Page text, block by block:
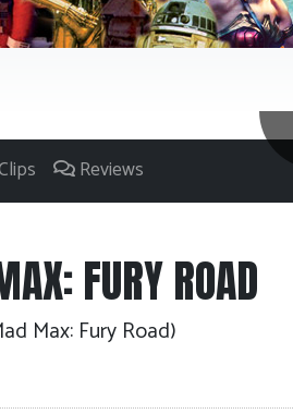
Reviews
FURY ROAD
Max: Fury Road)